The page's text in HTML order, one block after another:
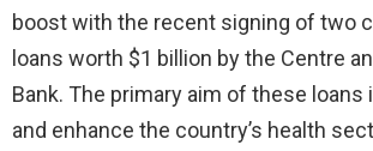
boost with the recent signing of two
loans worth $1 billion by the Centre
Bank. The primary aim of these
and enhance the country’s health